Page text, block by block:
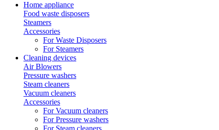
Home appliance
Food waste disposers
Steamers
Accessories
For Waste Disposers
For Steamers
Cleaning devices
Air Blowers
Pressure washers
Steam cleaners
Vacuum cleaners
Accessories
For Vacuum cleaners
For Pressure washers
For Steam cleaners